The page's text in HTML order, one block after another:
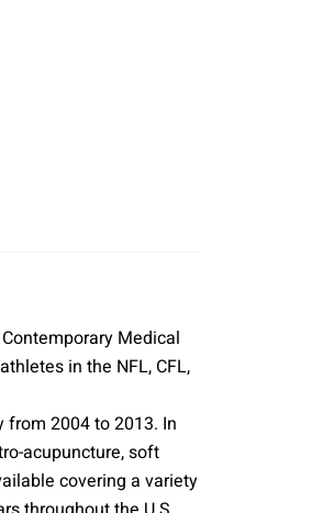
Medical
in the NFL, CFL,
from 2004 to 2013. In
acupuncture, soft
covering a variety